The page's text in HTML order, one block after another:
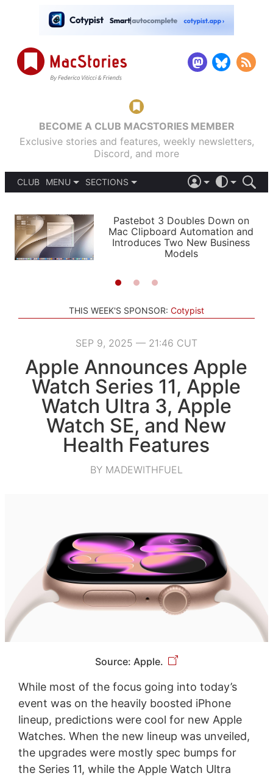
BECOME A CLUB MACSTORIES MEMBER
Exclusive stories and features, weekly newsletters,
Discord, and more
CLUB
MENU
PODCASTS
SHORTCUTS
SETUPS
SECTIONS
APPS
STORIES
LIGHT
AUTOMATIC
Pastebot 3 Doubles Down on
Mac Clipboard Automation and
Introduces Two New Business
Models
THIS WEEK'S SPONSOR: Cotypist
SEP 9, 2025 — 21:46 CUT
Apple Announces Apple
Watch Series 11, Apple
Watch Ultra 3, Apple
Watch SE, and New
Health Features
BY MADEWITHFUEL
Source: Apple.
While most of the focus going into today’s
event was on the heavily boosted iPhone
lineup, predictions were cool for new Apple
Watches. When the new lineup was unveiled,
the upgrades were mostly spec bumps for
the Series 11, while the Apple Watch Ultra